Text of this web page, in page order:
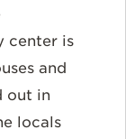
center is
and
out in
locals